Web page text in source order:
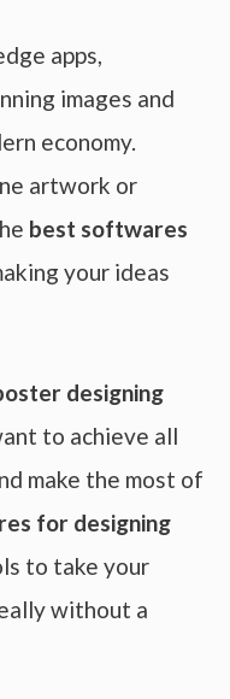
apps,
images and
economy.
artwork or
best softwares
your ideas
designing
to achieve all
make the most of
for designing
to take your
without a